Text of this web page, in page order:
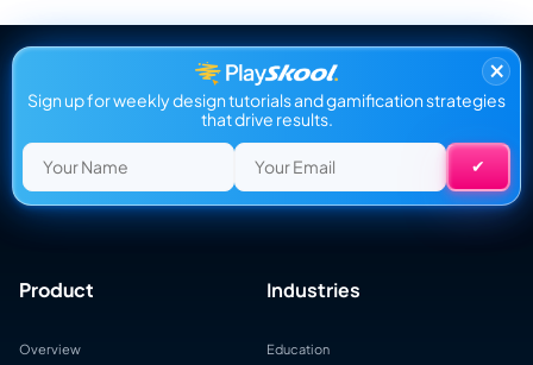
×
Sign up for weekly design tutorials and gamification strategies
that drive results.
Product
Overview
Industries
Education